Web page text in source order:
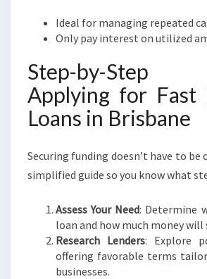
Ideal for managing repeated
Only pay interest on utilized
Step-by-Step
Applying for Fast
Loans in Brisbane
Securing funding doesn’t have to be
simplified guide so you know what
Assess Your Need: Determine
loan and how much money will
Research Lenders: Explore
offering favorable terms
businesses.